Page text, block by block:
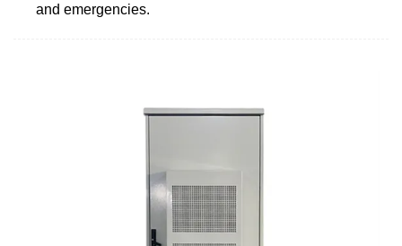
and emergencies.